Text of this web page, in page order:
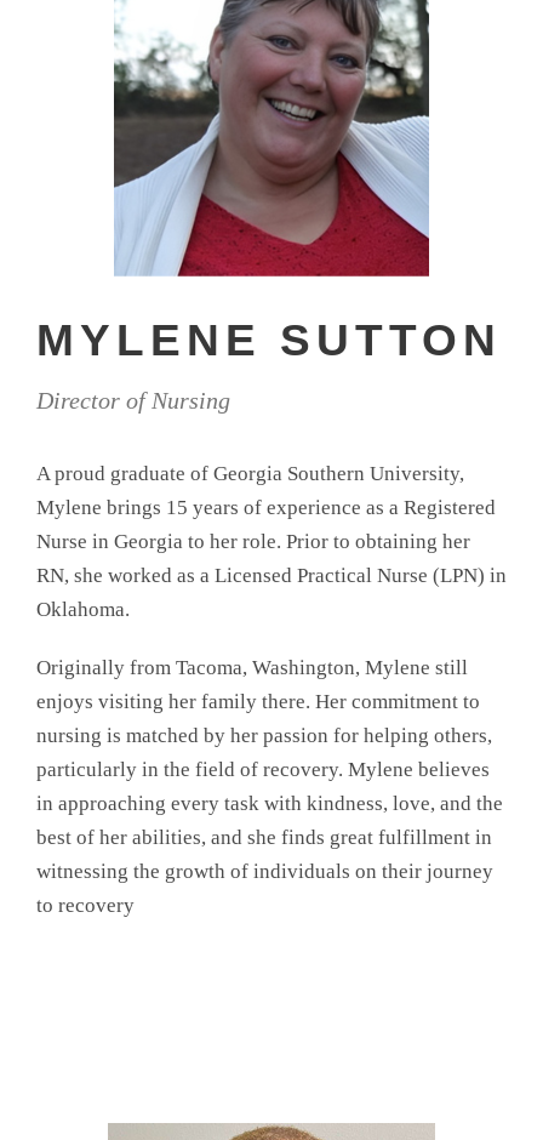
MYLENE SUTTON
Director of Nursing
A proud graduate of Georgia Southern University,
Mylene brings 15 years of experience as a Registered
Nurse in Georgia to her role. Prior to obtaining her
RN, she worked as a Licensed Practical Nurse (LPN) in
Oklahoma.
Originally from Tacoma, Washington, Mylene still
enjoys visiting her family there. Her commitment to
nursing is matched by her passion for helping others,
particularly in the field of recovery. Mylene believes
in approaching every task with kindness, love, and the
best of her abilities, and she finds great fulfillment in
witnessing the growth of individuals on their journey
to recovery